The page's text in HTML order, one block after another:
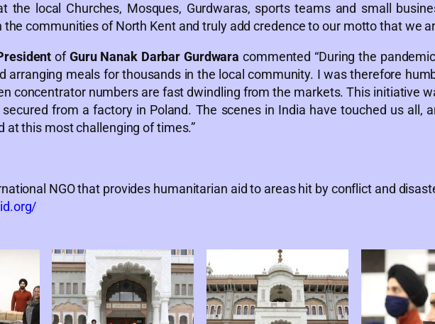
the local Churches, Mosques, Gurdwaras, sports teams and small
communities of North Kent and truly add credence to our motto that we
ofGuru Nanak Darbar Gurdwara commented “During the
arranging meals for thousands in the local community. I was therefore
concentrator numbers are fast dwindling from the markets. This initiative
from a factory in Poland. The scenes in India have touched us all,
at this most challenging of times.”
NGO that provides humanitarian aid to areas hit by conflict and